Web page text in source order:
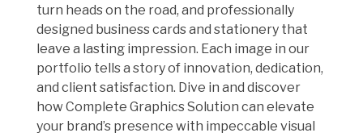
turn heads on the road, and professionally
designed business cards and stationery that
leave a lasting impression. Each image in our
portfolio tells a story of innovation, dedication,
and client satisfaction. Dive in and discover
how Complete Graphics Solution can elevate
your brand’s presence with impeccable visual